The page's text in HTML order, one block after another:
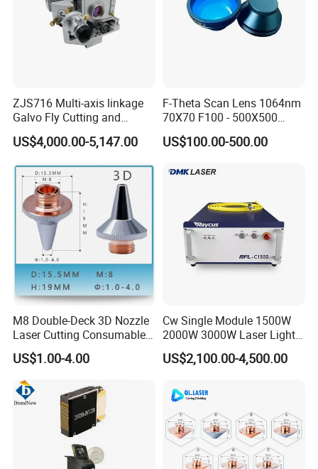
ZJS716 Multi-axis linkage
Galvo Fly Cutting and
Marking Motion
ControlSystem
US$4,000.00-5,147.00
F-Theta Scan Lens 1064nm
70X70 F100 - 500X500
F650 Field Lens for YAG
Fiber Laser
US$100.00-500.00
M8 Double-Deck 3D Nozzle
Laser Cutting Consumables
Laser Nozzle 3D Laser
Nozzle Laser Single-Deck
Nozzle Laser Double-Deck
Nozzle Chrome Plating
Laser Nozzle
US$1.00-4.00
Cw Single Module 1500W
2000W 3000W Laser Light
Source Generator 3kw Laser
Cutting Source Power
Source for Laser Welding
Machine
US$2,100.00-4,500.00